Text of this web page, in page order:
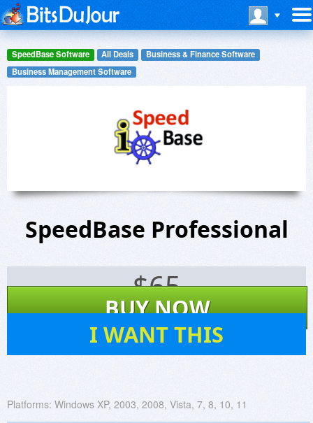
SpeedBase Software All Deals
Business & Finance Software
Business Management Software
SpeedBase Professional
$65
BUY NOW
I WANT THIS
Platforms: Windows XP, 2003, 2008, Vista, 7, 8, 10, 11